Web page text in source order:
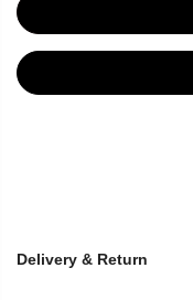
Delivery & Return